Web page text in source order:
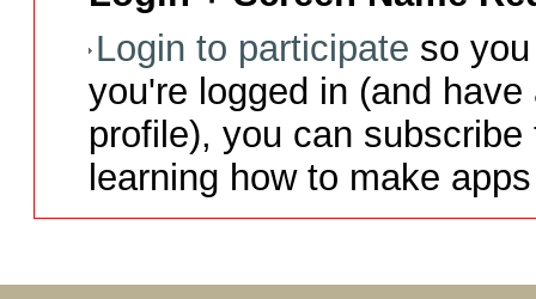
Login to participate so
you're logged in (and
profile), you can
learning how to make